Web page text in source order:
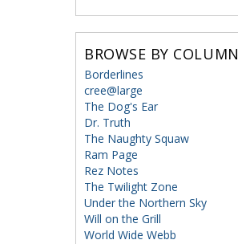
BROWSE BY COLUMN
Borderlines
cree@large
The Dog's Ear
Dr. Truth
The Naughty Squaw
Ram Page
Rez Notes
The Twilight Zone
Under the Northern Sky
Will on the Grill
World Wide Webb